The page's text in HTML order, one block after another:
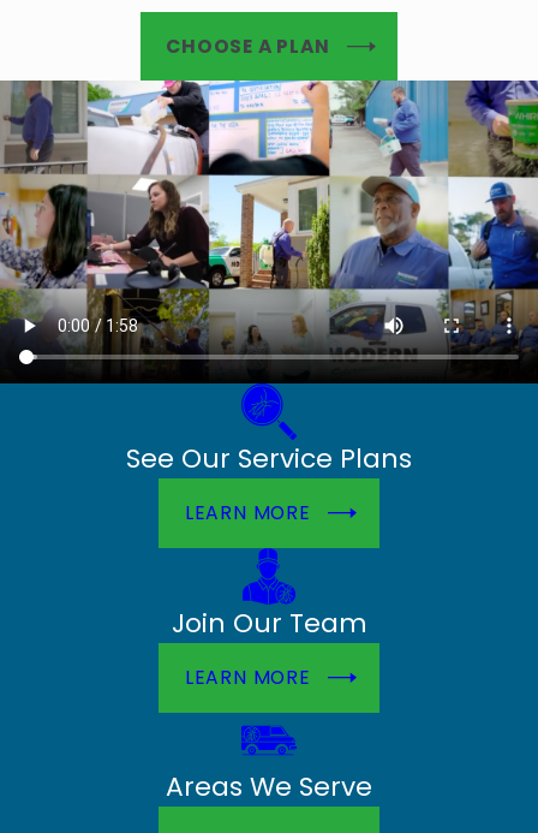
CHOOSE A PLAN
See Our Service Plans
LEARN MORE
Join Our Team
LEARN MORE
Areas We Serve